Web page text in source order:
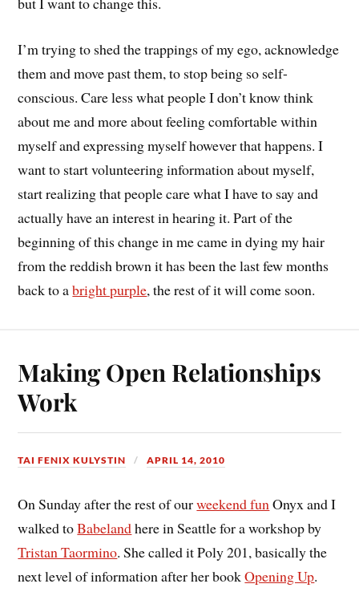
I’m trying to shed the trappings of my ego, acknowledge
them and move past them, to stop being so self-
conscious. Care less what people I don’t know think
about me and more about feeling comfortable within
myself and expressing myself however that happens. I
want to start volunteering information about myself,
start realizing that people care what I have to say and
actually have an interest in hearing it. Part of the
beginning of this change in me came in dying my hair
from the reddish brown it has been the last few months
back to abright purple, the rest of it will come soon.
Making Open Relationships
Work
TAI FENIX KULYSTIN APRIL 14, 2010
On Sunday after the rest of ourweekend funOnyx and I
walked toBabelandhere in Seattle for a workshop by
Tristan Taormino. She called it Poly 201, basically the
next level of information after her bookOpening Up.